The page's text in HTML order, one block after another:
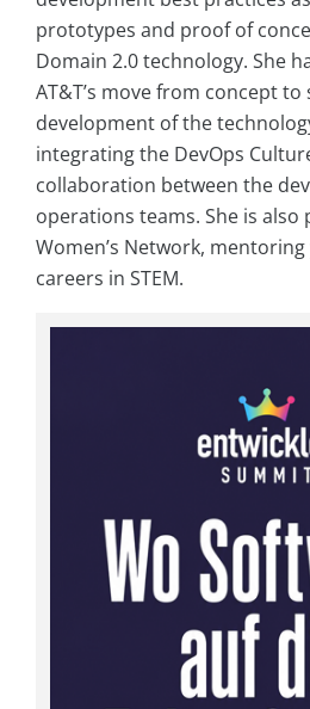
prototypes and proof of
Domain 2.0 technology. She
AT&T’s move from concept
development of the
integrating the DevOps
collaboration between the
operations teams. She is also
Women’s Network,
careers in STEM.